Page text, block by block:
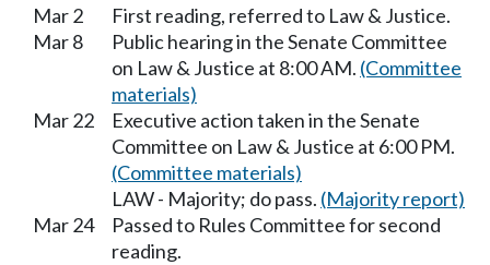
Mar 2
First reading, referred to Law & Justice.
Mar 8
Public hearing in the Senate Committee
on Law & Justice at 8:00 AM. (Committee
materials)
Mar 22
Executive action taken in the Senate
Committee on Law & Justice at 6:00 PM.
(Committee materials)
LAW - Majority; do pass. (Majority report)
Mar 24
Passed to Rules Committee for second
reading.